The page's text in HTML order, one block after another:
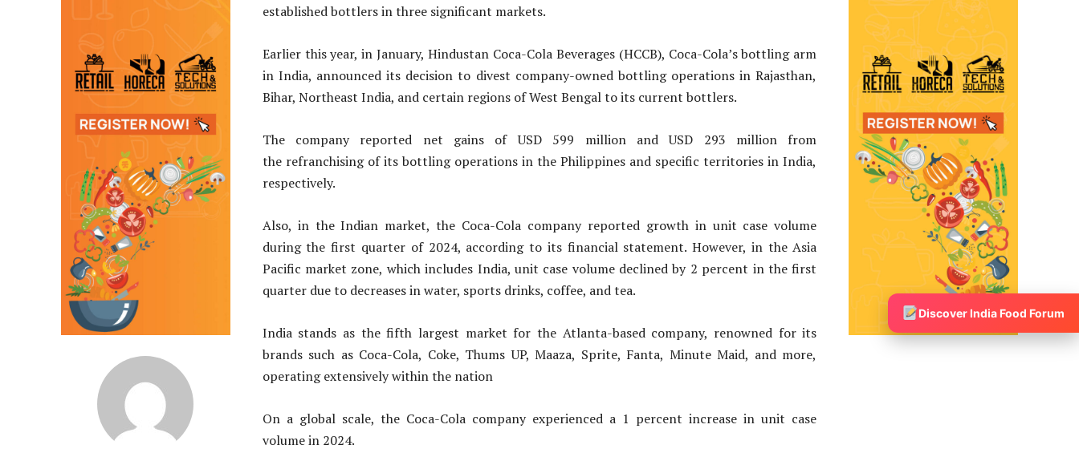
established bottlers in three significant markets.
Earlier this year, in January, Hindustan Coca-Cola Beverages (HCCB), Coca-Cola’s bottling arm
in India, announced its decision to divest company-owned bottling operations in Rajasthan,
Bihar, Northeast India, and certain regions of West Bengal to its current bottlers.
The company reported net gains of USD 599 million and USD 293 million from
the refranchising of its bottling operations in the Philippines and specific territories in India,
respectively.
Also, in the Indian market, the Coca-Cola company reported growth in unit case volume
during the first quarter of 2024, according to its financial statement. However, in the Asia
Pacific market zone, which includes India, unit case volume declined by 2 percent in the first
quarter due to decreases in water, sports drinks, coffee, and tea.
India stands as the fifth largest market for the Atlanta-based company, renowned for its
brands such as Coca-Cola, Coke, Thums UP, Maaza, Sprite, Fanta, Minute Maid, and more,
operating extensively within the nation
On a global scale, the Coca-Cola company experienced a 1 percent increase in unit case
volume in 2024.
Discover India Food Forum